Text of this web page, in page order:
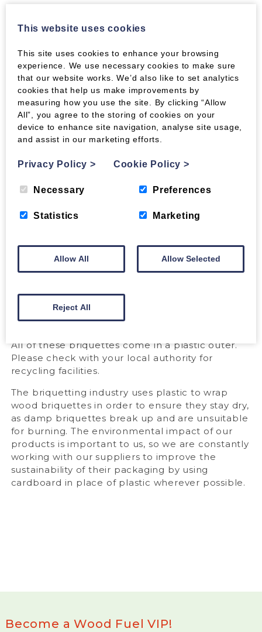
Roastie Toasties. They burn for a couple of
Economy Mix is perfect for:
Getting the most out of your stove without
breaking the bank. Easy to light and simple to
keep burning, this mixture of briquettes will suit
most stoves.
None of our briquettes contain additives or
chemicals. They are made from pure, untreated
wood by-product and are held together by
compression alone.
Composition:Clean, dry softwood sawdust
Calorific value:4.8 kWh/kg
Max. ash content:0.7%
PACKAGING
All of these briquettes come in a plastic outer.
Please check with your local authority for
recycling facilities.
The briquetting industry uses plastic to wrap
wood briquettes in order to ensure they stay dry,
as damp briquettes break up and are unsuitable
for burning. The environmental impact of our
products is important to us, so we are constantly
working with our suppliers to improve the
sustainability of their packaging by using
cardboard in place of plastic wherever possible.
Become a Wood Fuel VIP!
This website uses cookies
This site uses cookies to enhance your browsing
experience. We use necessary cookies to make sure
that our website works. We’d also like to set analytics
cookies that help us make improvements by
measuring how you use the site. By clicking “Allow
All”, you agree to the storing of cookies on your
device to enhance site navigation, analyse site usage,
and assist in our marketing efforts.
Privacy Policy> Cookie Policy>
Necessary Preferences
Statistics Marketing
Allow All Allow Selected
Reject All